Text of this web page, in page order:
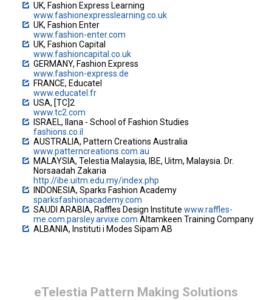
UK, Fashion Express Learning
www.fashionexpresslearning.co.uk
UK, Fashion Enter
www.fashion-enter.com
UK, Fashion Capital
www.fashioncapital.co.uk
GERMANY, Fashion Express
www.fashion-express.de
FRANCE, Educatel
www.educatel.fr
USA, [TC]2
www.tc2.com
ISRAEL, Ilana - School of Fashion Studies
fashions.co.il
AUSTRALIA, Pattern Creations Australia
www.patterncreations.com.au
MALAYSIA, Telestia Malaysia, IBE, Uitm, Malaysia. Dr.
Norsaadah Zakaria
http://ibe.uitm.edu.my/index.php
INDONESIA, Sparks Fashion Academy
sparksfashionacademy.com
SAUDI ARABIA, Raffles Design Institute www.raffles-
me.com.parsley.arvixe.com Altamkeen Training Company
ALBANIA, Instituti i Modes Sipam AB
eTelestia Pattern Making Solutions